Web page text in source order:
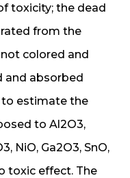
toxicity; the dead
from the
colored and
and absorbed
to estimate the
to Al2O3,
NiO, Ga2O3, SnO,
toxic effect. The